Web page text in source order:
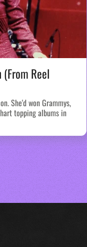
Reel
She'd won Grammys,
topping albums in